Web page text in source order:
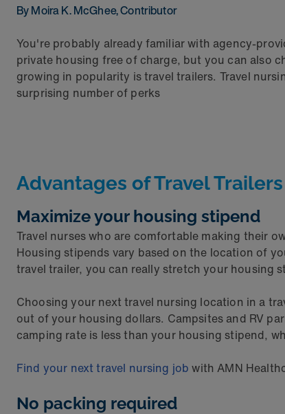
By Moira K. McGhee, Contributor
You're probably already familiar with agency-
private housing free of charge, but you can also
growing in popularity is travel trailers. Travel
surprising number of perks
Advantages of Travel
Maximize your housing stipend
Travel nurses who are comfortable making their
Housing stipends vary based on the location of
travel trailer, you can really stretch your housing
Choosing your next travel nursing location in a
out of your housing dollars. Campsites and RV
camping rate is less than your housing stipend,
Find your next travel nursing job with AMN
No packing required